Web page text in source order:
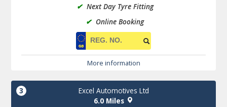
✔ Next Day Tyre Fitting
✔ Online Booking
More information
3
Excel Automotives Ltd
6.0 Miles